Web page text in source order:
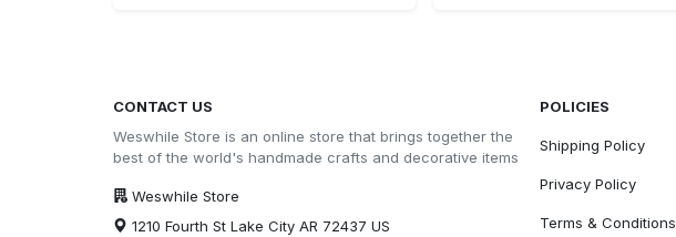
CONTACT US
Weswhile Store is an online store that brings together the
best of the world's handmade crafts and decorative items
Weswhile Store
1210 Fourth St Lake City AR 72437 US
POLICIES
Shipping Policy
Privacy Policy
Terms & Conditions